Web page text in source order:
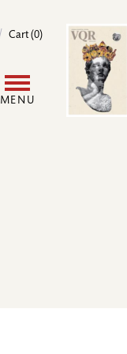
Cart (0)
MENU
Image